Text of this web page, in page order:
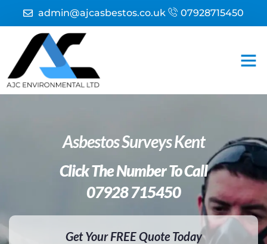
admin@ajcasbestos.co.uk 07928715450
Asbestos Surveys Kent
Click The Number To Call
07928 715450
Get Your FREE Quote Today